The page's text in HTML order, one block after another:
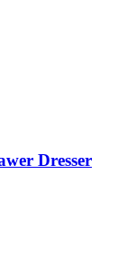
Dresser